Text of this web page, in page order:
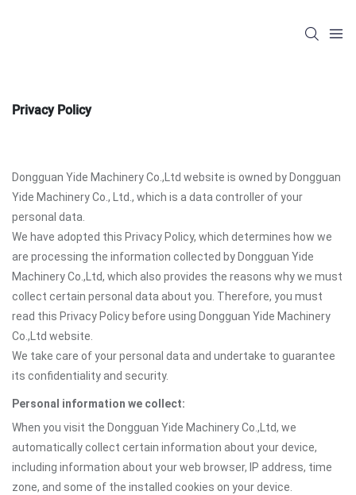
Privacy Policy
Dongguan Yide Machinery Co.,Ltd website is owned by Dongguan
Yide Machinery Co., Ltd., which is a data controller of your
personal data.
We have adopted this Privacy Policy, which determines how we
are processing the information collected by Dongguan Yide
Machinery Co.,Ltd, which also provides the reasons why we must
collect certain personal data about you. Therefore, you must
read this Privacy Policy before using Dongguan Yide Machinery
Co.,Ltd website.
We take care of your personal data and undertake to guarantee
its confidentiality and security.
Personal information we collect:
When you visit the Dongguan Yide Machinery Co.,Ltd, we
automatically collect certain information about your device,
including information about your web browser, IP address, time
zone, and some of the installed cookies on your device.